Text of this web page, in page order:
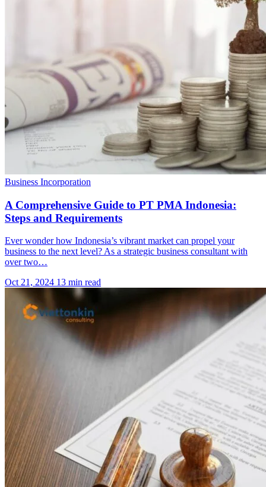
Business Incorporation
A Comprehensive Guide to PT PMA Indonesia:
Steps and Requirements
Ever wonder how Indonesia’s vibrant market can propel your
business to the next level? As a strategic business consultant with
over two…
Oct 21, 2024 13 min read